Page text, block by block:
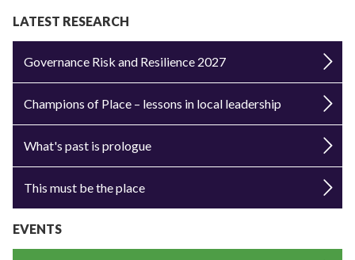
LATEST RESEARCH
Governance Risk and Resilience 2027
Champions of Place – lessons in local leadership
What's past is prologue
This must be the place
EVENTS